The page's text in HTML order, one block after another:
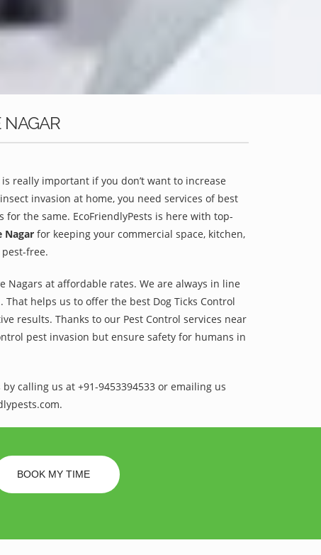
NAGAR
really important if you don’t want to increase
invasion at home, you need services of best
for the same. EcoFriendlyPests is here with top-
Nagar for keeping your commercial space, kitchen,
free.
Nagars at affordable rates. We are always in line
helps us to offer the best Dog Ticks Control
results. Thanks to our Pest Control services near
pest invasion but ensure safety for humans in
calling us at +91-9453394533 or emailing us
BOOK MY TIME